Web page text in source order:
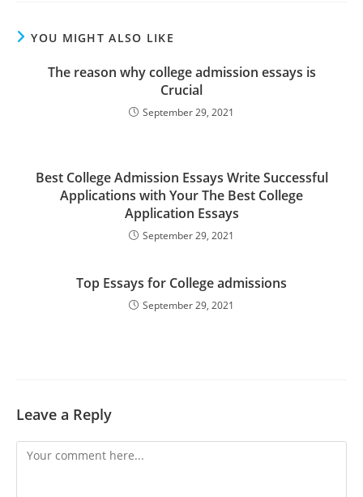
YOU MIGHT ALSO LIKE
The reason why college admission essays is
Crucial
September 29, 2021
Best College Admission Essays Write Successful
Applications with Your The Best College
Application Essays
September 29, 2021
Top Essays for College admissions
September 29, 2021
Leave a Reply
Comment